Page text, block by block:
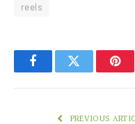
reels
FacebookTwitter
PREVIOUS